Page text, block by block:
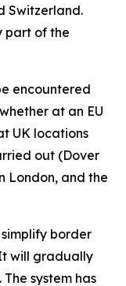
Switzerland.
part of the
encountered
at an EU
UK locations
out (Dover
London, and the
border
will gradually
system has